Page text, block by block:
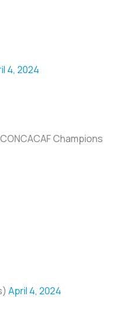
4, 2024
Champions
April 4, 2024